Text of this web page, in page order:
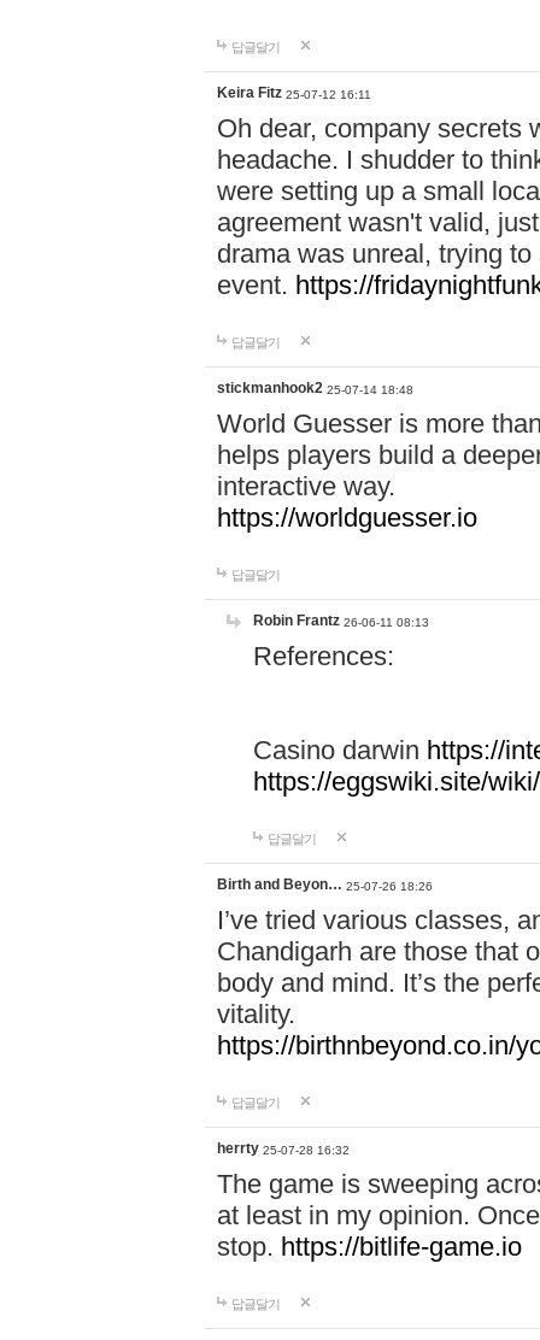
답글달기
Keira Fitz 25-07-12 16:11
Oh dear, company secrets
headache. I shudder to
were setting up a small
agreement wasn't valid,
drama was unreal, trying
event. https://
답글달기
stickmanhook2 25-07-14 18:48
World Guesser is more
helps players build a
interactive way.
https://worldguesser.io
답글달기
Robin Frantz 26-06-11 08:13
References:
Casino darwin https://
https://eggswiki.site/
답글달기
Birth and Beyon… 25-07-26 18:26
I’ve tried various classes,
Chandigarh are those that
body and mind. It’s the
vitality.
https://birthnbeyond.co.in/
답글달기
herrty 25-07-28 16:32
The game is sweeping
at least in my opinion.
stop. https://bitlife-game.io
답글달기